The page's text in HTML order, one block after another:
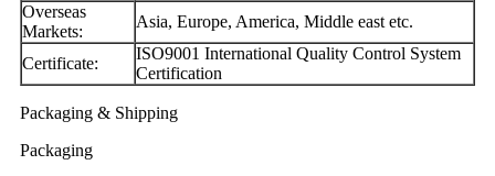
Overseas
Markets:
Asia, Europe, America, Middle east etc.
Certificate:
ISO9001 International Quality Control System
Certification
Packaging & Shipping
Packaging